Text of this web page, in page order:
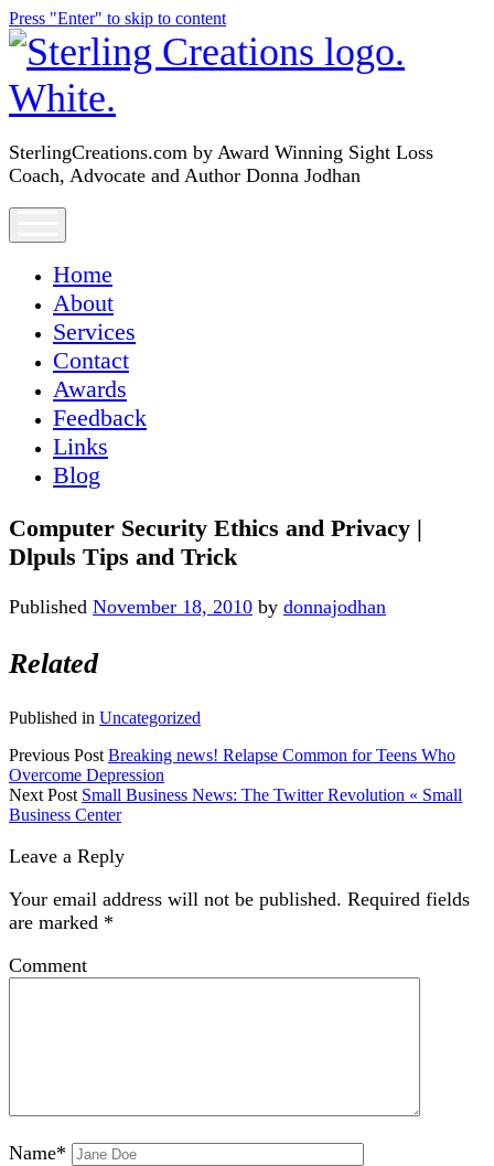
Press "Enter" to skip to content
SterlingCreations.com
SterlingCreations.com by Award Winning Sight Loss
Coach, Advocate and Author Donna Jodhan
Home
About
Services
Contact
Awards
Feedback
Links
Blog
Computer Security Ethics and Privacy |
Dlpuls Tips and Trick
Published November 18, 2010 by donnajodhan
Related
Published in Uncategorized
Previous Post Breaking news! Relapse Common for Teens Who
Overcome Depression
Next Post Small Business News: The Twitter Revolution « Small
Business Center
Leave a Reply
Your email address will not be published. Required fields
are marked *
Comment
Name*